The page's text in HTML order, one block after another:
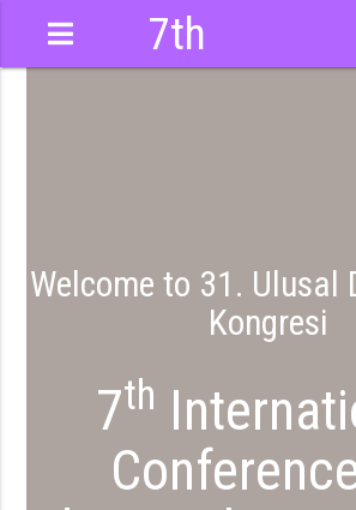
7th
Welcome to 31. Ulusal
Kongresi
7th